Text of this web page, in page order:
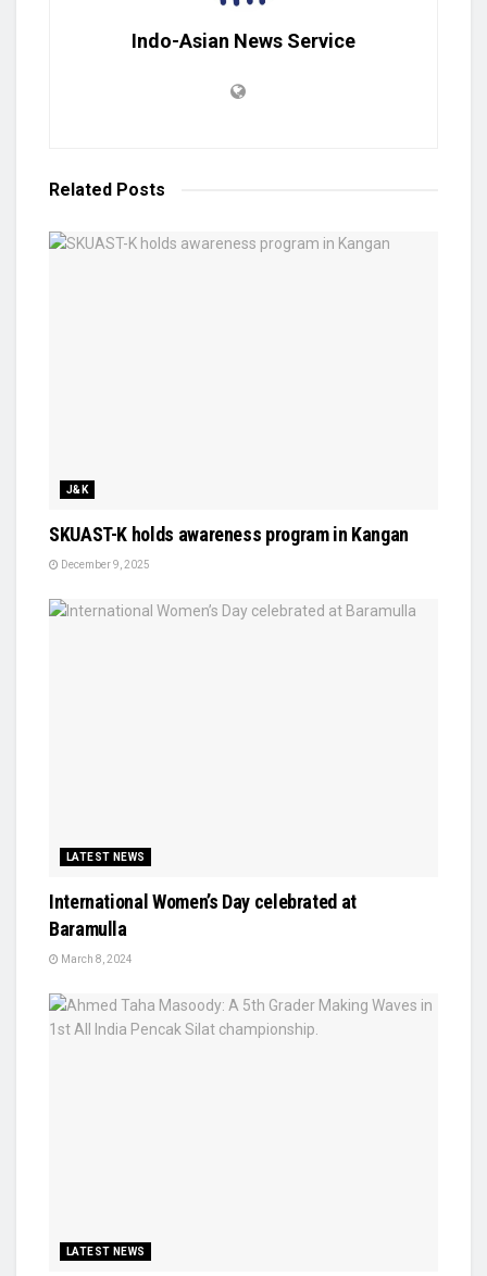
Indo-Asian News Service
Related Posts
J&K
SKUAST-K holds awareness program in Kangan
December 9, 2025
LATEST NEWS
International Women’s Day celebrated at
Baramulla
March 8, 2024
LATEST NEWS